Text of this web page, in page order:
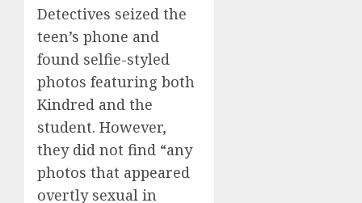
Detectives seized the
teen’s phone and
found selfie-styled
photos featuring both
Kindred and the
student. However,
they did not find “any
photos that appeared
overtly sexual in